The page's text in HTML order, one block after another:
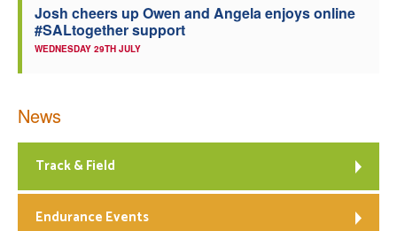
Josh cheers up Owen and Angela enjoys online
#SALtogether support
WEDNESDAY 29TH JULY
News
Track & Field
Endurance Events